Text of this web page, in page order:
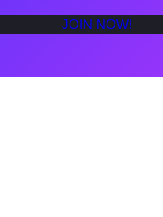
JOIN NOW!